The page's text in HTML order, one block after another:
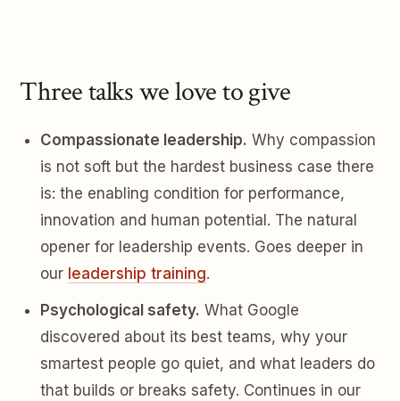
Three talks we love to give
Compassionate leadership. Why compassion
is not soft but the hardest business case there
is: the enabling condition for performance,
innovation and human potential. The natural
opener for leadership events. Goes deeper in
our leadership training.
Psychological safety. What Google
discovered about its best teams, why your
smartest people go quiet, and what leaders do
that builds or breaks safety. Continues in our